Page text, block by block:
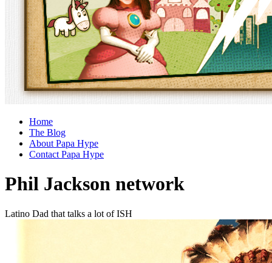
Home
The Blog
About Papa Hype
Contact Papa Hype
Phil Jackson network
Latino Dad that talks a lot of ISH